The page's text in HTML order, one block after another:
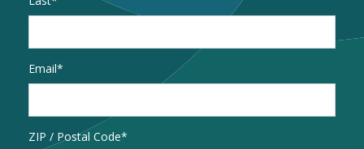
Email*
Address
ZIP / Postal Code